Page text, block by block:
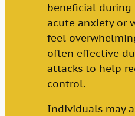
beneficial during
acute anxiety or
feel
often effective
attacks to help
control.
Individuals may